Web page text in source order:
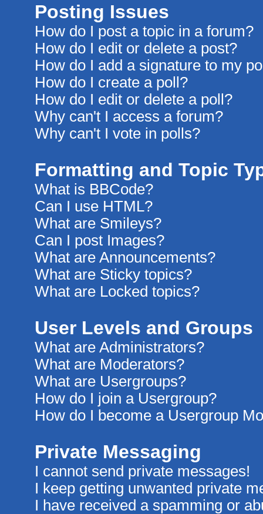
Posting Issues
How do I post a topic in a forum?
How do I edit or delete a post?
How do I add a signature to my
How do I create a poll?
How do I edit or delete a poll?
Why can't I access a forum?
Why can't I vote in polls?
Formatting and Topic
What is BBCode?
Can I use HTML?
What are Smileys?
Can I post Images?
What are Announcements?
What are Sticky topics?
What are Locked topics?
User Levels and Groups
What are Administrators?
What are Moderators?
What are Usergroups?
How do I join a Usergroup?
How do I become a Usergroup
Private Messaging
I cannot send private messages!
I keep getting unwanted private
I have received a spamming or